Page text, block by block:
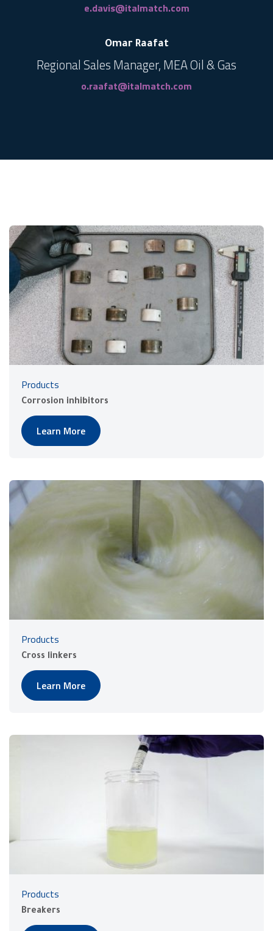
e.davis@italmatch.com
Omar Raafat
Regional Sales Manager, MEA Oil & Gas
o.raafat@italmatch.com
Products
Corrosion inhibitors
Learn More
Products
Cross linkers
Learn More
Products
Breakers